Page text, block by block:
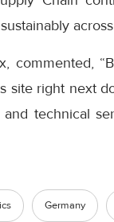
commented,
site right next
technical
Germany